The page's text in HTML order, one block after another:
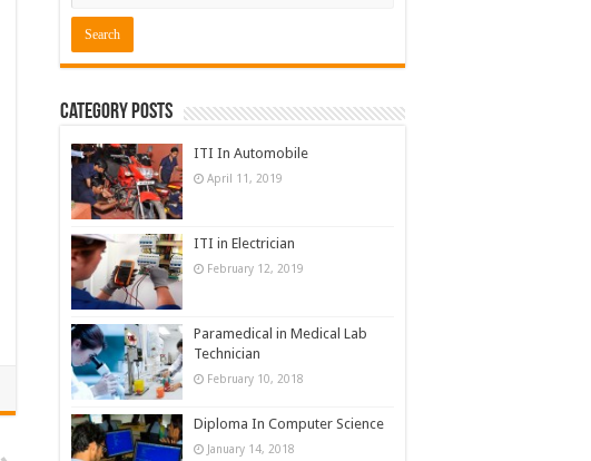
Category Posts
ITI In Automobile
April 11, 2019
ITI in Electrician
February 12, 2019
Paramedical in Medical Lab
Technician
February 10, 2018
Diploma In Computer Science
January 14, 2018